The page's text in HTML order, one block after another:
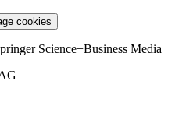
cookies
Science+Business Media